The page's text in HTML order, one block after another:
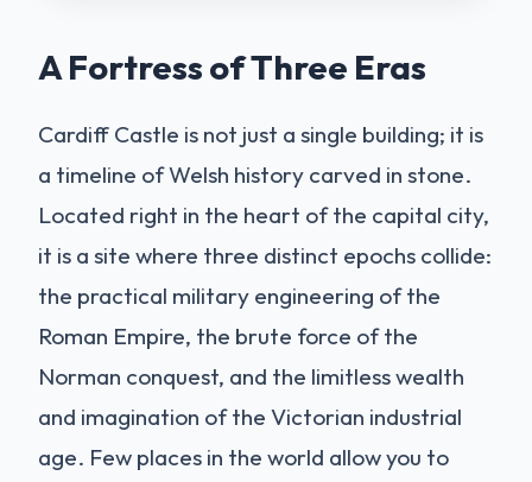
A Fortress of Three Eras
Cardiff Castle is not just a single building; it is
a timeline of Welsh history carved in stone.
Located right in the heart of the capital city,
it is a site where three distinct epochs collide:
the practical military engineering of the
Roman Empire, the brute force of the
Norman conquest, and the limitless wealth
and imagination of the Victorian industrial
age. Few places in the world allow you to